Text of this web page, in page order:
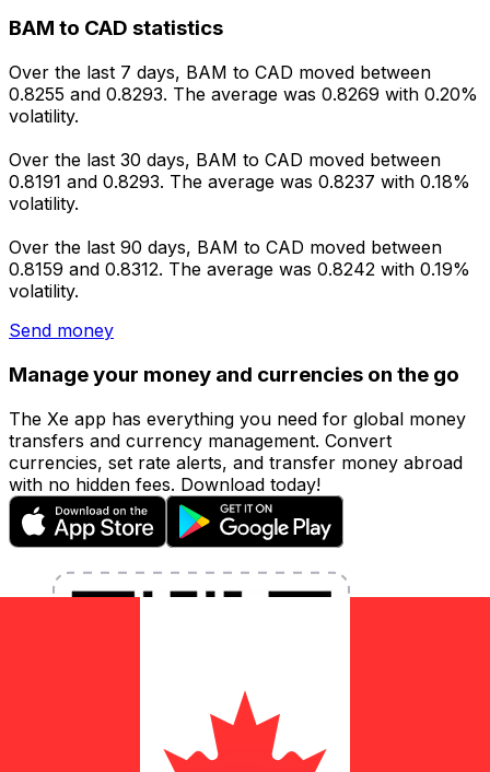
BAM to CAD statistics
Over the last 7 days, BAM to CAD moved between
0.8255 and 0.8293. The average was 0.8269 with 0.20%
volatility.
Over the last 30 days, BAM to CAD moved between
0.8191 and 0.8293. The average was 0.8237 with 0.18%
volatility.
Over the last 90 days, BAM to CAD moved between
0.8159 and 0.8312. The average was 0.8242 with 0.19%
volatility.
Send money
Manage your money and currencies on the go
The Xe app has everything you need for global money
transfers and currency management. Convert
currencies, set rate alerts, and transfer money abroad
with no hidden fees. Download today!